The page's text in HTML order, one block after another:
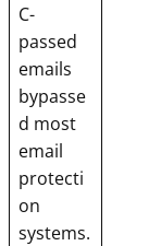
C-
passed
emails
bypasse
d most
email
protecti
on
systems.